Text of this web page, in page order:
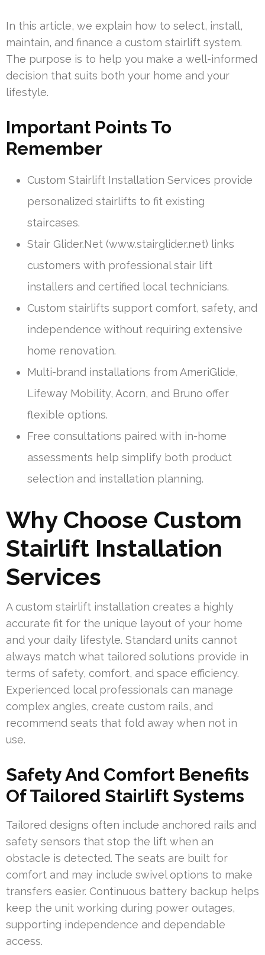
In this article, we explain how to select, install,
maintain, and finance a custom stairlift system.
The purpose is to help you make a well-informed
decision that suits both your home and your
lifestyle.
Important Points To
Remember
Custom Stairlift Installation Services provide
personalized stairlifts to fit existing
staircases.
Stair Glider.Net (www.stairglider.net) links
customers with professional stair lift
installers and certified local technicians.
Custom stairlifts support comfort, safety, and
independence without requiring extensive
home renovation.
Multi-brand installations from AmeriGlide,
Lifeway Mobility, Acorn, and Bruno offer
flexible options.
Free consultations paired with in-home
assessments help simplify both product
selection and installation planning.
Why Choose Custom
Stairlift Installation
Services
A custom stairlift installation creates a highly
accurate fit for the unique layout of your home
and your daily lifestyle. Standard units cannot
always match what tailored solutions provide in
terms of safety, comfort, and space efficiency.
Experienced local professionals can manage
complex angles, create custom rails, and
recommend seats that fold away when not in
use.
Safety And Comfort Benefits
Of Tailored Stairlift Systems
Tailored designs often include anchored rails and
safety sensors that stop the lift when an
obstacle is detected. The seats are built for
comfort and may include swivel options to make
transfers easier. Continuous battery backup helps
keep the unit working during power outages,
supporting independence and dependable
access.